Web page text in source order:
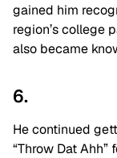
gained him
region’s college
also became
6.
He continued
“Throw Dat